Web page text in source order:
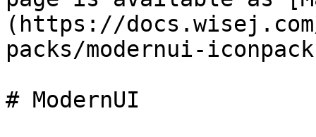
(https://
packs/modernui-
# ModernUI